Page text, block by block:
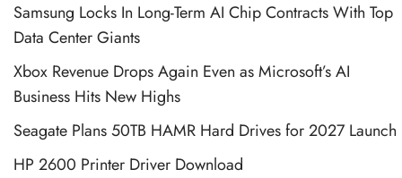
Samsung Locks In Long-Term AI Chip Contracts With Top
Data Center Giants
Xbox Revenue Drops Again Even as Microsoft’s AI
Business Hits New Highs
Seagate Plans 50TB HAMR Hard Drives for 2027 Launch
HP 2600 Printer Driver Download